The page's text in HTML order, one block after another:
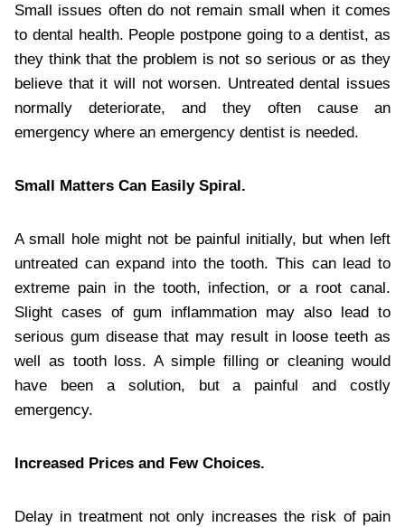
Small issues often do not remain small when it comes
to dental health. People postpone going to a dentist, as
they think that the problem is not so serious or as they
believe that it will not worsen. Untreated dental issues
normally deteriorate, and they often cause an
emergency where an emergency dentist is needed.
Small Matters Can Easily Spiral.
A small hole might not be painful initially, but when left
untreated can expand into the tooth. This can lead to
extreme pain in the tooth, infection, or a root canal.
Slight cases of gum inflammation may also lead to
serious gum disease that may result in loose teeth as
well as tooth loss. A simple filling or cleaning would
have been a solution, but a painful and costly
emergency.
Increased Prices and Few Choices.
Delay in treatment not only increases the risk of pain